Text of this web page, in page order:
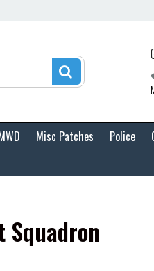
Misc Patches Police